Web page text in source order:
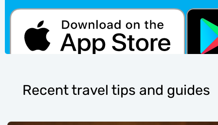
Recent travel tips and guides